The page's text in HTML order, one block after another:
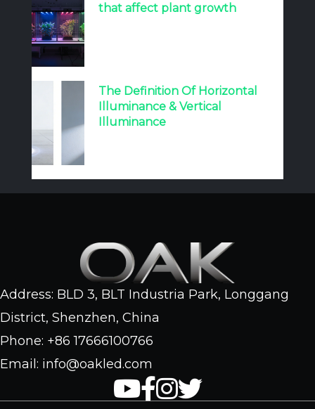
that affect plant growth
The Definition Of Horizontal
Illuminance & Vertical
Illuminance
Address: BLD 3, BLT Industria Park, Longgang
District, Shenzhen, China
Phone: +86 17666100766
Email: info@oakled.com